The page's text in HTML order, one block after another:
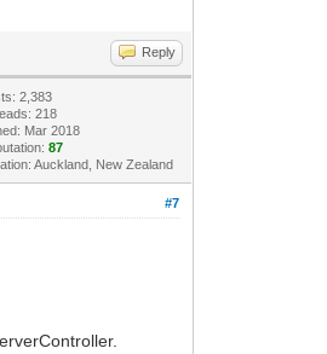
Reply
2,383
218
Mar 2018
87
Auckland, New Zealand
#7